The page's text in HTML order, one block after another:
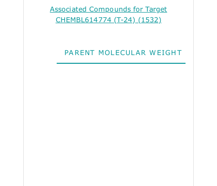
Associated Compounds for Target
CHEMBL614774 (T-24) (1532)
PARENT MOLECULAR WEIGHT